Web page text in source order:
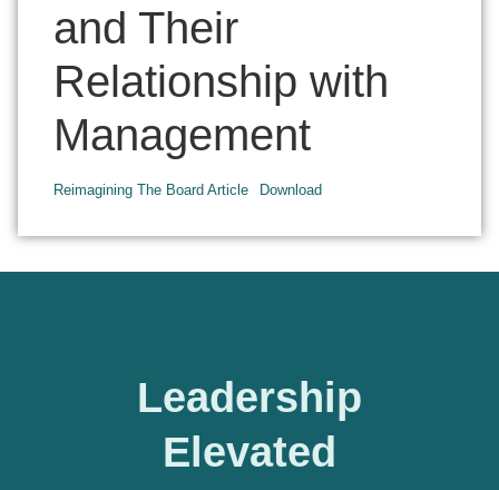
and Their
Relationship with
Management
Reimagining The Board Article Download
Leadership
Elevated